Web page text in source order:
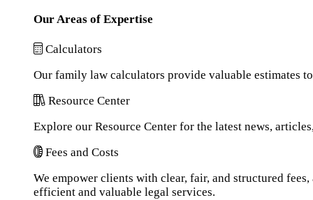
Our Areas of Expertise
Calculators
Our family law calculators provide valuable estimates
Resource Center
Explore our Resource Center for the latest news,
Fees and Costs
We empower clients with clear, fair, and structured
efficient and valuable legal services.